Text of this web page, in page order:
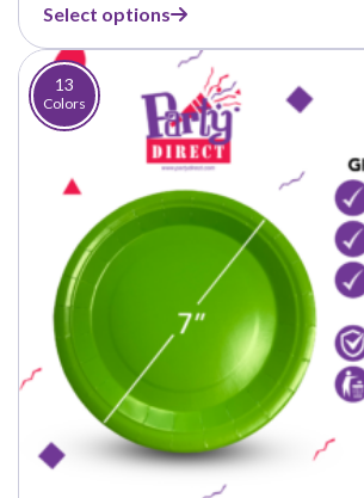
$4.50
through
$37.50
Select options
13
Colors